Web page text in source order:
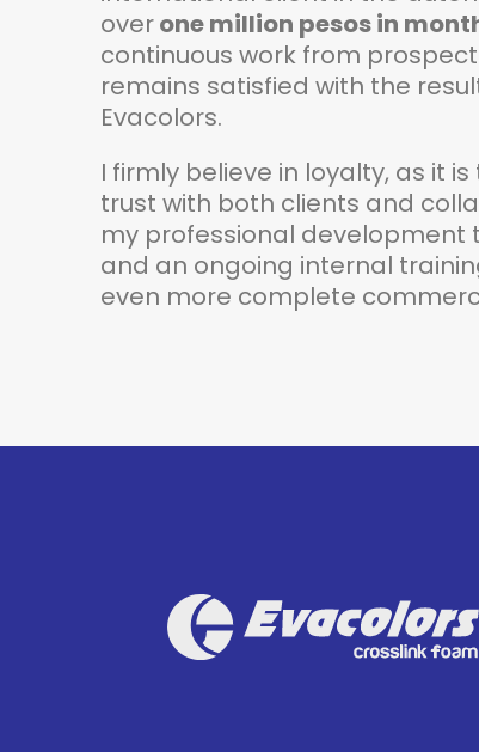
overone million pesos in
continuous work from
remains satisfied with the
Evacolors.​
I firmly believe in loyalty, as it
trust with both clients and
my professional development
and an ongoing internal
even more complete